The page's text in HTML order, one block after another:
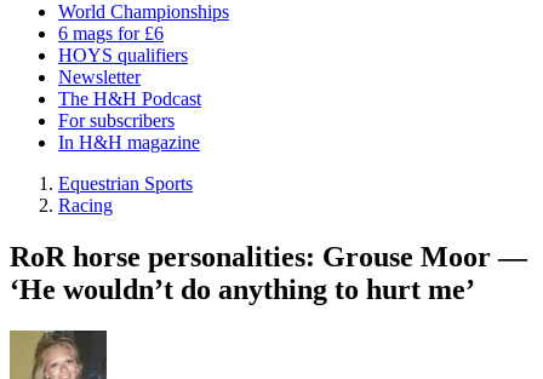
World Championships
6 mags for £6
HOYS qualifiers
Newsletter
The H&H Podcast
For subscribers
In H&H magazine
Equestrian Sports
Racing
RoR horse personalities: Grouse Moor —
‘He wouldn’t do anything to hurt me’